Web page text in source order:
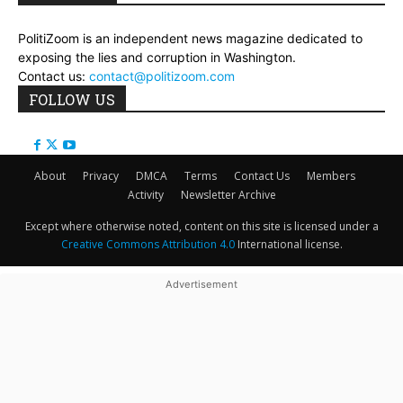
PolitiZoom is an independent news magazine dedicated to
exposing the lies and corruption in Washington.
Contact us: contact@politizoom.com
FOLLOW US
About Privacy DMCA Terms Contact Us
Members
Activity
Newsletter Archive
Except where otherwise noted, content on this site is licensed under a
Creative Commons Attribution 4.0International license.